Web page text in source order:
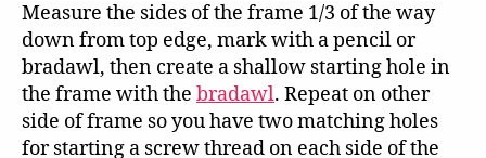
Measure the sides of the frame 1/3 of the way
down from top edge, mark with a pencil or
bradawl, then create a shallow starting hole in
the frame with the bradawl. Repeat on other
side of frame so you have two matching holes
for starting a screw thread on each side of the